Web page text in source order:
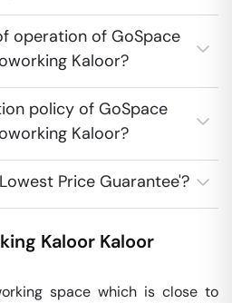
operation of GoSpace
Kaloor?
policy of GoSpace
Kaloor?
Price Guarantee'?
Kaloor Kaloor
space which is close to